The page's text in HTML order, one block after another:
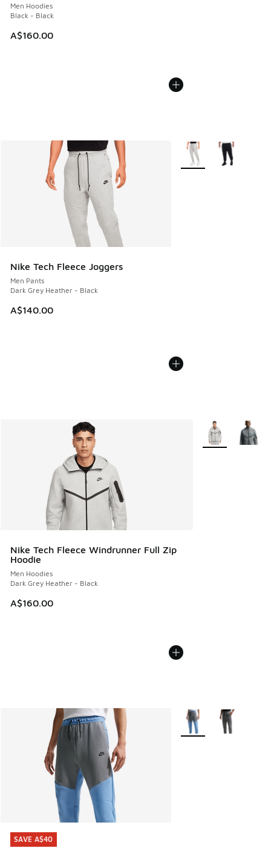
Men Hoodies
Black - Black
A$160.00
Nike Tech Fleece Joggers
Men Pants
Dark Grey Heather - Black
A$140.00
More Colors Available
Nike Tech Fleece Windrunner Full Zip
Hoodie
Men Hoodies
Dark Grey Heather - Black
A$160.00
More Colors
SAVE A$40
SAVE A$40
More Colors Available